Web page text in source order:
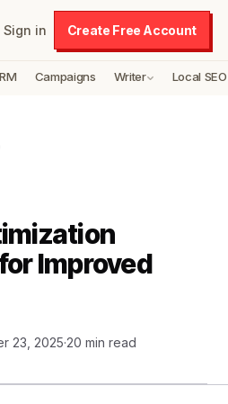
Sign in Create Free Account
Campaigns Writer Local SEO
Improved
23, 2025·20 min read